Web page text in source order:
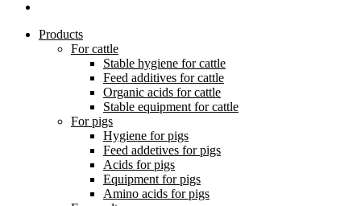
Products
For cattle
Stable hygiene for cattle
Feed additives for cattle
Organic acids for cattle
Stable equipment for cattle
For pigs
Hygiene for pigs
Feed addetives for pigs
Acids for pigs
Equipment for pigs
Amino acids for pigs